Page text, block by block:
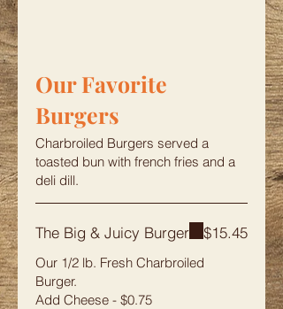
Our Favorite
Burgers
Charbroiled Burgers served a
toasted bun with french fries and a
deli dill.
The Big & Juicy Burger
Our 1/2 lb. Fresh Charbroiled
Burger.
Add Cheese - $0.75
$15.45